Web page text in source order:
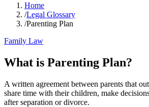
Home
/Legal Glossary
/Parenting Plan
Family Law
What is Parenting Plan?
A written agreement between parents that
share time with their children, make
after separation or divorce.